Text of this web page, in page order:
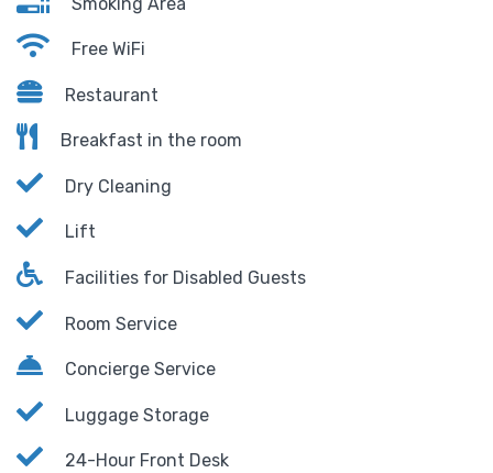
Free WiFi
Restaurant
Breakfast in the room
Dry Cleaning
Lift
Facilities for Disabled Guests
Room Service
Concierge Service
Luggage Storage
24-Hour Front Desk